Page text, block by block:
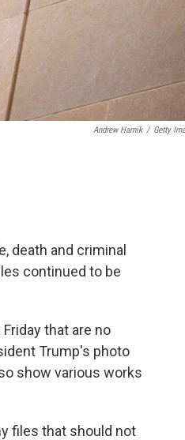
Andrew Harnik / Getty
death and criminal
continued to be
that are no
Trump's photo
show various works
files that should not